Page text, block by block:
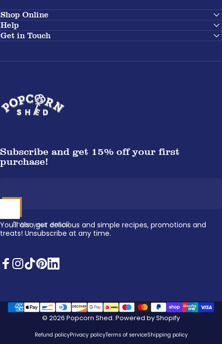
Shop Online
Help
Get in Touch
Popcorn Shed
Subscribe and get 15% off your first
purchase!
Enter your email
You'll also get delicious and simple recipes, promotions and
treats! Unsubscribe at any time.
© 2026 Popcorn Shed. Powered by Shopify
Refund policyPrivacy policyTerms of serviceShipping policy